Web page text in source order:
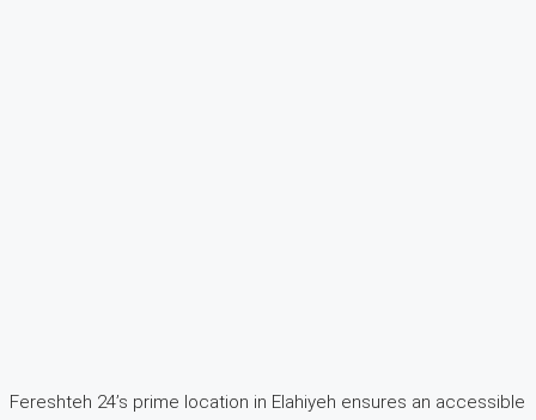
Fereshteh 24’s prime location in Elahiyeh ensures an accessible